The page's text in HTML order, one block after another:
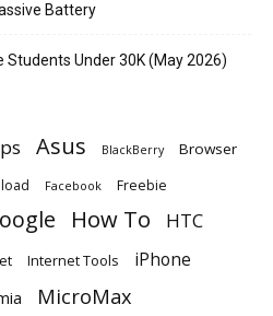
Battery
Under 30K (May 2026)
Asus BlackBerry Browser
Facebook Freebie
How To HTC
Internet Tools iPhone
MicroMax